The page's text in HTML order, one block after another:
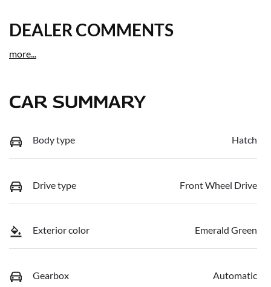
DEALER COMMENTS
more...
CAR SUMMARY
Body type Hatch
Drive type Front Wheel Drive
Exterior color Emerald Green
Gearbox Automatic